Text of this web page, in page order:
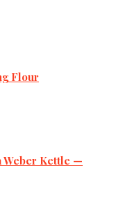
Flour
Weber Kettle —